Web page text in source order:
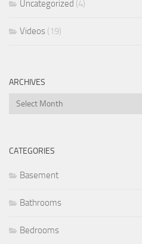
Uncategorized (4)
Videos (19)
ARCHIVES
Archives
CATEGORIES
Basement
Bathrooms
Bedrooms